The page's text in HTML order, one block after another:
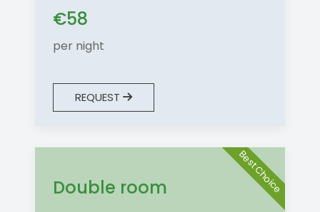
€58
per night
REQUEST
Best Choice
Double room